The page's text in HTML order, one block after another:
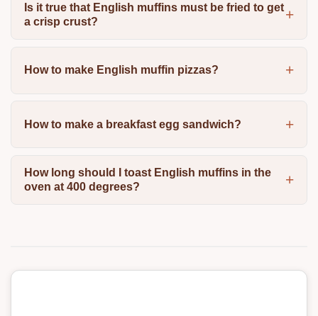
Is it true that English muffins must be fried to get
a crisp crust?
How to make English muffin pizzas?
How to make a breakfast egg sandwich?
How long should I toast English muffins in the
oven at 400 degrees?